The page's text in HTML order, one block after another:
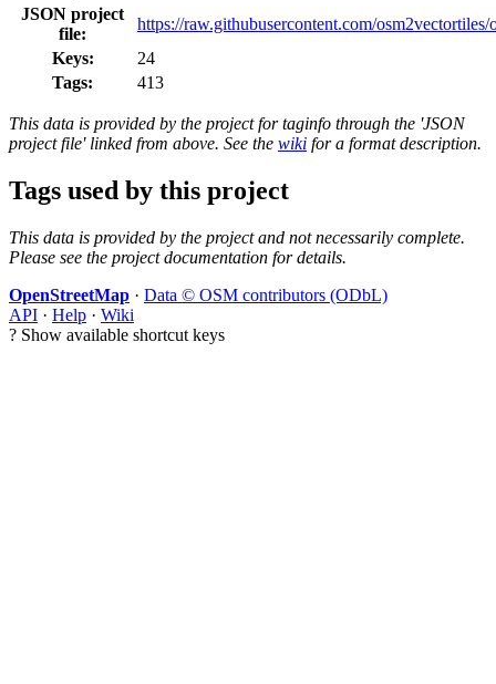
JSON project
file:
https://raw.githubusercontent.com/
Keys:
24
Tags:
413
This data is provided by the project for taginfo through the 'JSON
project file' linked from above. See the wiki for a format description.
Tags used by this project
This data is provided by the project and not necessarily complete.
Please see the project documentation for details.
OpenStreetMap · Data © OSM contributors (ODbL)
API · Help · Wiki
? Show available shortcut keys